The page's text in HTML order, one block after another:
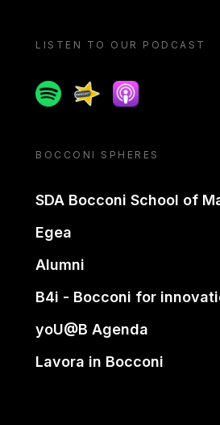
LISTEN TO OUR PODCAST
SpotifySpreakerApple podcast
BOCCONI SPHERES
SDA Bocconi School of
Egea
Alumni
B4i - Bocconi for
yoU@B Agenda
Lavora in Bocconi